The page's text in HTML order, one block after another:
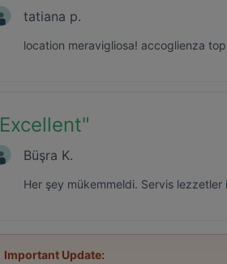
tatiana p.
location meravigliosa! accoglienza
Excellent"
Büşra K.
Her şey mükemmeldi. Servis
Important Update: